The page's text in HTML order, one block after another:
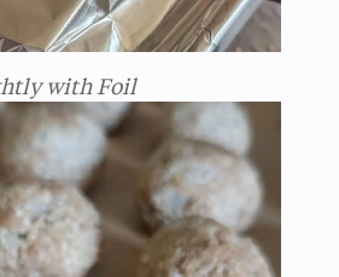
with Foil